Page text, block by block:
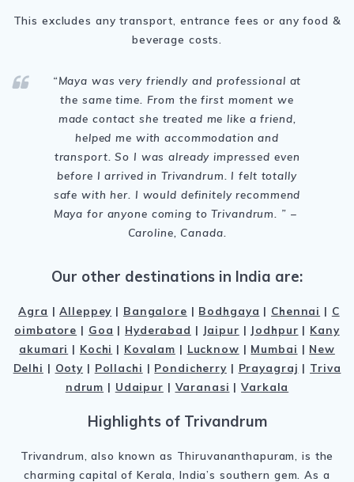
This excludes any transport, entrance fees or any food &
beverage costs.
“Maya was very friendly and professional at
the same time. From the first moment we
made contact she treated me like a friend,
helped me with accommodation and
transport. So I was already impressed even
before I arrived in Trivandrum. I felt totally
safe with her. I would definitely recommend
Maya for anyone coming to Trivandrum
. ” –
Caroline, Canada.
Our other destinations in India are:
Agra |Alleppey | Bangalore | Bodhgaya | Chennai | C
oimbatore | Goa | Hyderabad | Jaipur | Jodhpur | Kany
akumari | Kochi | Kovalam | Lucknow | Mumbai | New
Delhi | Ooty | Pollachi | Pondicherry| Prayagraj | Triva
ndrum | Udaipur | Varanasi |Varkala
Highlights of Trivandrum
Trivandrum, also known as Thiruvananthapuram, is the
charming capital of Kerala, India’s southern gem. As a